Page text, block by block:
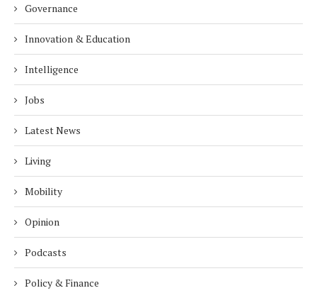
Governance
Innovation & Education
Intelligence
Jobs
Latest News
Living
Mobility
Opinion
Podcasts
Policy & Finance